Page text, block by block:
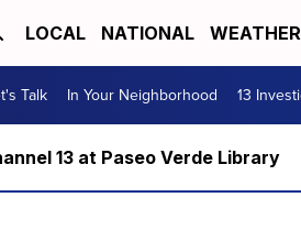
LOCAL NATIONAL WEATHER
Talk In Your Neighborhood 13
13 at Paseo Verde Library